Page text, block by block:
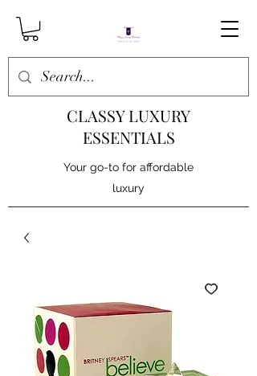
CLASSY LUXURY
ESSENTIALS
Your go-to for affordable
luxury